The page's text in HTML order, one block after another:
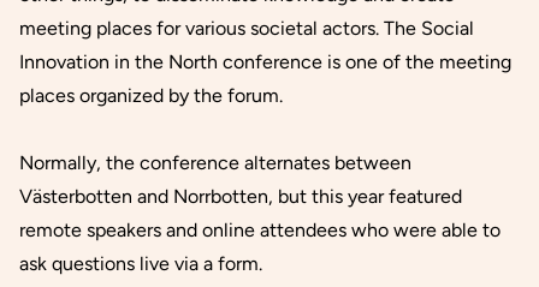
meeting places for various societal actors. The Social
Innovation in the North conference is one of the meeting
places organized by the forum.
Normally, the conference alternates between
Västerbotten and Norrbotten, but this year featured
remote speakers and online attendees who were able to
ask questions live via a form.